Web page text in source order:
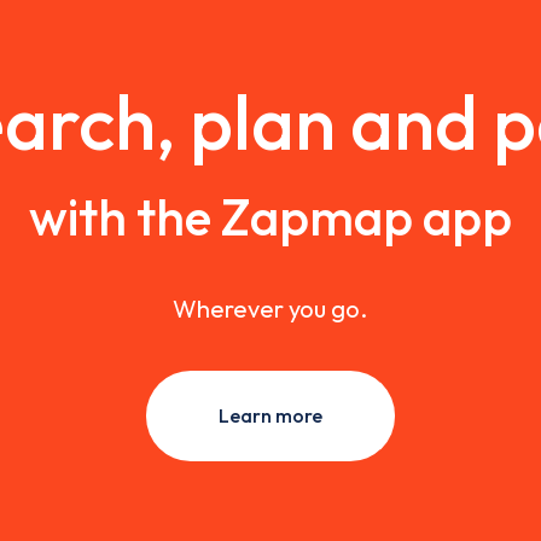
plan and
with the Zapmap app
Wherever you go.
Learn more